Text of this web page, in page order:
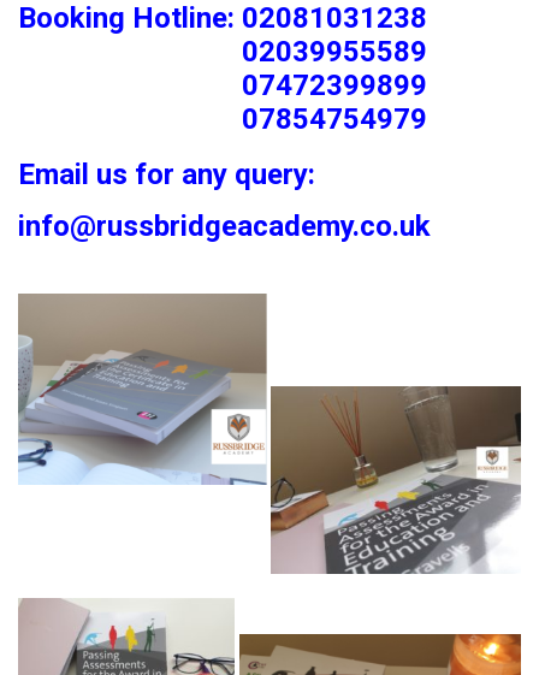
Booking Hotline: 02081031238
02039955589
07472399899
07854754979
Email us for any query:
info@russbridgeacademy.co.uk